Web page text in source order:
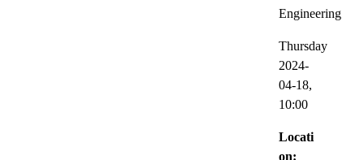
Engineering
Thursday
2024-
04-18,
10:00
Locati
on: